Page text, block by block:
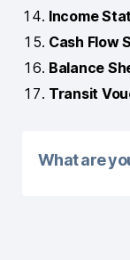
Income
Cash Flow
Balance
Transit
What are